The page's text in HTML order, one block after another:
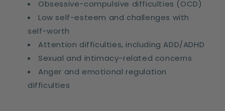
Obsessive-compulsive difficulties (OCD)
Low self-esteem and challenges with
self-worth
Attention difficulties, including ADD/ADHD
Sexual and intimacy-related concerns
Anger and emotional regulation
difficulties